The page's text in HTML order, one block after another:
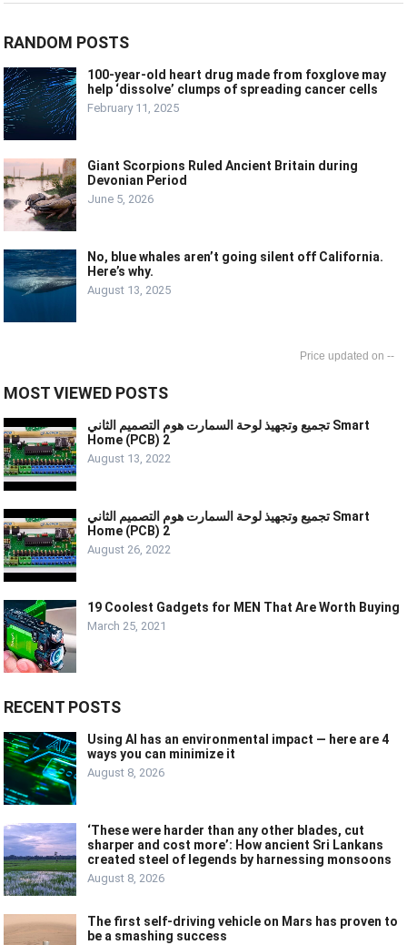
RANDOM POSTS
100-year-old heart drug made from foxglove may
help ‘dissolve’ clumps of spreading cancer cells
February 11, 2025
Giant Scorpions Ruled Ancient Britain during
Devonian Period
June 5, 2026
No, blue whales aren’t going silent off California.
Here’s why.
August 13, 2025
--
MOST VIEWED POSTS
تجميع وتجهيذ لوحة السمارت هوم التصميم الثاني Smart
Home (PCB) 2
August 13, 2022
تجميع وتجهيذ لوحة السمارت هوم التصميم الثاني Smart
Home (PCB) 2
August 26, 2022
19 Coolest Gadgets for MEN That Are Worth Buying
March 25, 2021
RECENT POSTS
Using AI has an environmental impact — here are 4
ways you can minimize it
August 8, 2026
‘These were harder than any other blades, cut
sharper and cost more’: How ancient Sri Lankans
created steel of legends by harnessing monsoons
August 8, 2026
The first self-driving vehicle on Mars has proven to
be a smashing success